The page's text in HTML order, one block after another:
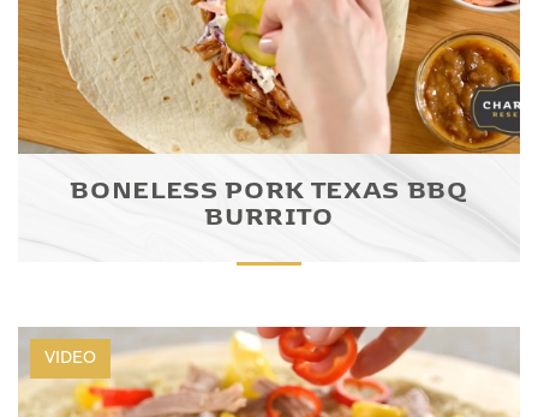
BONELESS PORK TEXAS BBQ
BURRITO
VIDEO